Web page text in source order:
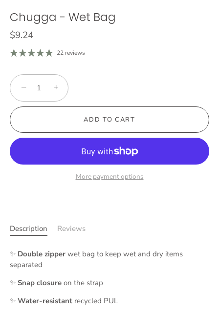
Chugga - Wet Bag
$9.24
22 reviews
− +
ADD TO CART
More payment options
Description Reviews
✨ Double zipper wet bag to keep wet and dry items
separated
✨ Snap closure on the strap
✨ Water-resistant recycled PUL